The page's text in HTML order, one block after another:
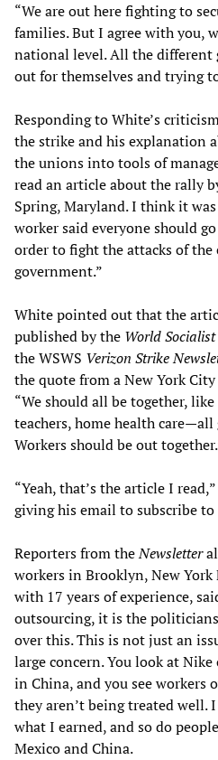
“We are out here fighting to
families. But I agree with you,
national level. All the different
out for themselves and trying
Responding to White’s
the strike and his explanation
the unions into tools of
read an article about the rally
Spring, Maryland. I think it
worker said everyone should
order to fight the attacks of
government.”
White pointed out that the
published by the World Socialist
the WSWS Verizon Strike
the quote from a New York
“We should all be together,
teachers, home health
Workers should be out
“Yeah, that’s the article I
giving his email to subscribe
Reporters from theNewsletter
workers in Brooklyn, New York
with 17 years of experience,
outsourcing, it is the
over this. This is not just an
large concern. You look at
in China, and you see workers
they aren’t being treated well.
what I earned, and so do
Mexico and China.